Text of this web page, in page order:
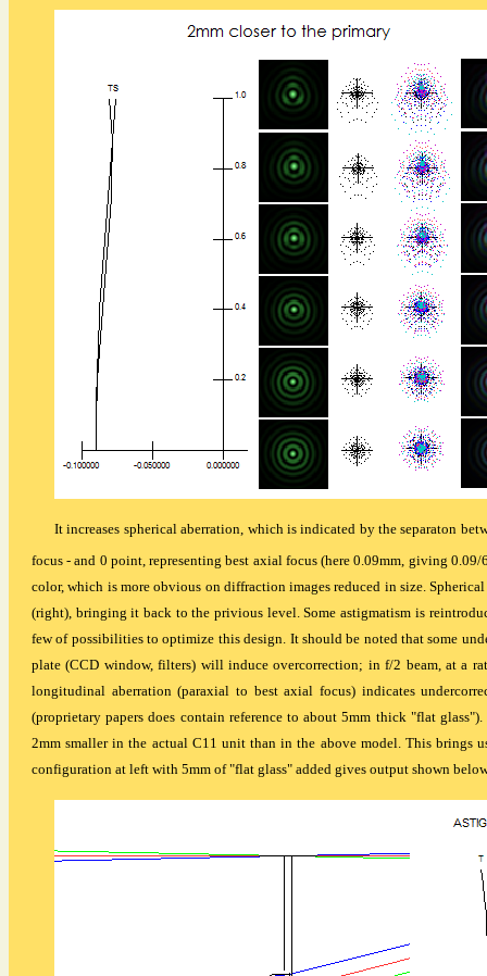
It increases spherical aberration, which is indicated by the separaton
focus - and 0 point, representing best axial focus (here 0.09mm, giving 0.09/
color, which is more obvious on diffraction images reduced in size.
(right), bringing it back to the privious level. Some astigmatism is
few of possibilities to optimize this design. It should be noted that some
plate (CCD window, filters) will induce overcorrection; in f/2 beam, at a
longitudinal aberration (paraxial to best axial focus) indicates
(proprietary papers does contain reference to about 5mm thick "flat
2mm smaller in the actual C11 unit than in the above model. This brings
configuration at left with 5mm of "flat glass" added gives output shown